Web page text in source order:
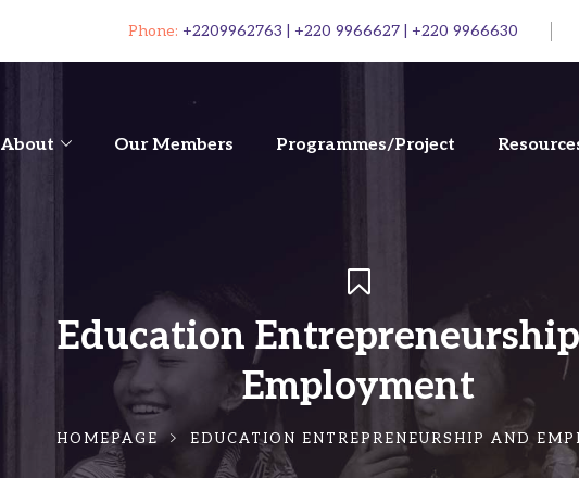
Phone: +2209962763 | +220 9966627 | +220 9966630
About Our Members Programmes/Project
Education
Employment
HOMEPAGE EDUCATION ENTREPRENEURSHIP AND